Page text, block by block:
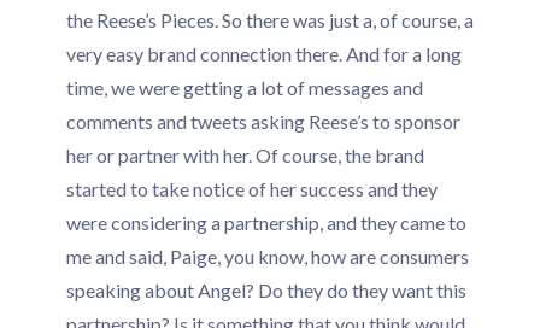
the Reese’s Pieces. So there was just a, of course, a
very easy brand connection there. And for a long
time, we were getting a lot of messages and
comments and tweets asking Reese’s to sponsor
her or partner with her. Of course, the brand
started to take notice of her success and they
were considering a partnership, and they came to
me and said, Paige, you know, how are consumers
speaking about Angel? Do they do they want this
partnership? Is it something that you think would